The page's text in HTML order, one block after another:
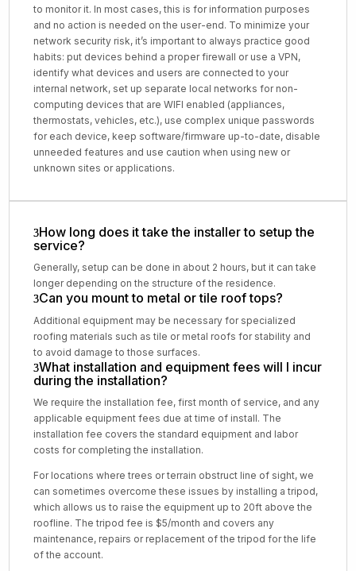
to monitor it. In most cases, this is for information purposes
and no action is needed on the user-end. To minimize your
network security risk, it’s important to always practice good
habits: put devices behind a proper firewall or use a VPN,
identify what devices and users are connected to your
internal network, set up separate local networks for non-
computing devices that are WIFI enabled (appliances,
thermostats, vehicles, etc.), use complex unique passwords
for each device, keep software/firmware up-to-date, disable
unneeded features and use caution when using new or
unknown sites or applications.
How long does it take the installer to setup the
service?
Generally, setup can be done in about 2 hours, but it can take
longer depending on the structure of the residence.
Can you mount to metal or tile roof tops?
Additional equipment may be necessary for specialized
roofing materials such as tile or metal roofs for stability and
to avoid damage to those surfaces.
What installation and equipment fees will I incur
during the installation?
We require the installation fee, first month of service, and any
applicable equipment fees due at time of install. The
installation fee covers the standard equipment and labor
costs for completing the installation.
For locations where trees or terrain obstruct line of sight, we
can sometimes overcome these issues by installing a tripod,
which allows us to raise the equipment up to 20ft above the
roofline. The tripod fee is $5/month and covers any
maintenance, repairs or replacement of the tripod for the life
of the account.